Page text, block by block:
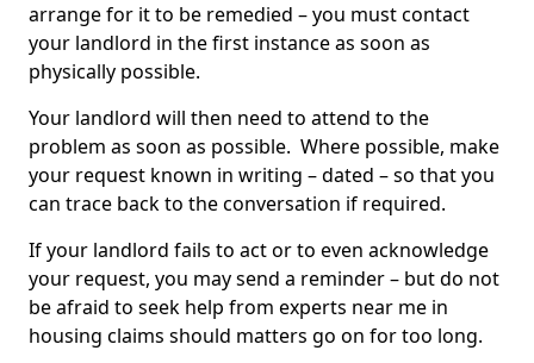
arrange for it to be remedied – you must contact
your landlord in the first instance as soon as
physically possible.
Your landlord will then need to attend to the
problem as soon as possible. Where possible, make
your request known in writing – dated – so that you
can trace back to the conversation if required.
If your landlord fails to act or to even acknowledge
your request, you may send a reminder – but do not
be afraid to seek help from experts near me in
housing claims should matters go on for too long.